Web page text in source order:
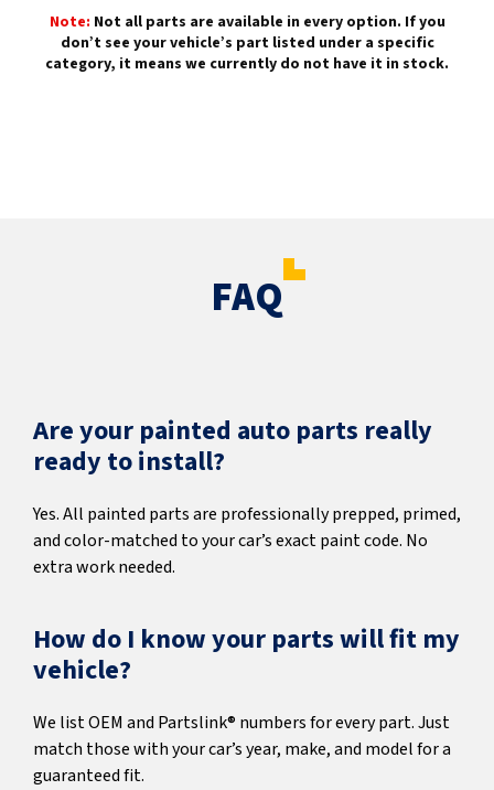
Note: Not all parts are available in every option. If you
don’t see your vehicle’s part listed under a specific
category, it means we currently do not have it in stock.
FAQ
Are your painted auto parts really
ready to install?
Yes. All painted parts are professionally prepped, primed,
and color-matched to your car’s exact paint code. No
extra work needed.
How do I know your parts will fit my
vehicle?
We list OEM and Partslink® numbers for every part. Just
match those with your car’s year, make, and model for a
guaranteed fit.